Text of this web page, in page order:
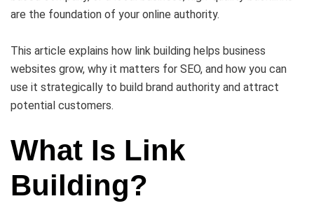
are the foundation of your online authority.
This article explains how link building helps business
websites grow, why it matters for SEO, and how you can
use it strategically to build brand authority and attract
potential customers.
What Is Link
Building?